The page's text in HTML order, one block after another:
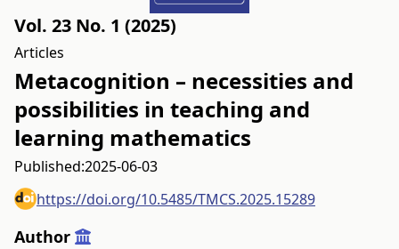
Vol. 23 No. 1 (2025)
Articles
Metacognition – necessities and
possibilities in teaching and
learning mathematics
Published:2025-06-03
https://doi.org/10.5485/TMCS.2025.15289
Author